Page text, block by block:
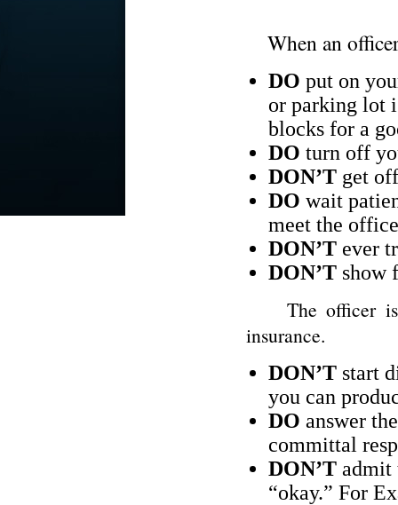
When an
DO put on
or parking lot
blocks for a
DO turn off
DON’T get
DO wait
meet the
DON’T ever
DON’T show
The officer is
insurance.
DON’T start
you can
DO answer
committal
DON’T admit
“okay.” For